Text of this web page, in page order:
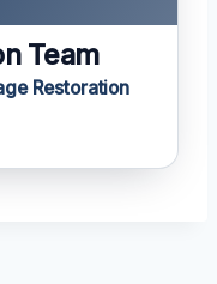
Team
Restoration